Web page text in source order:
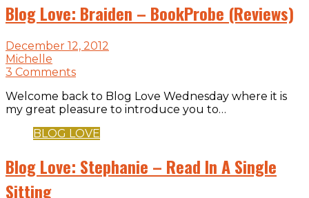
Blog Love: Braiden – BookProbe (Reviews)
December 12, 2012
Michelle
3 Comments
Welcome back to Blog Love Wednesday where it is
my great pleasure to introduce you to…
BLOG LOVE
Blog Love: Stephanie – Read In A Single
Sitting